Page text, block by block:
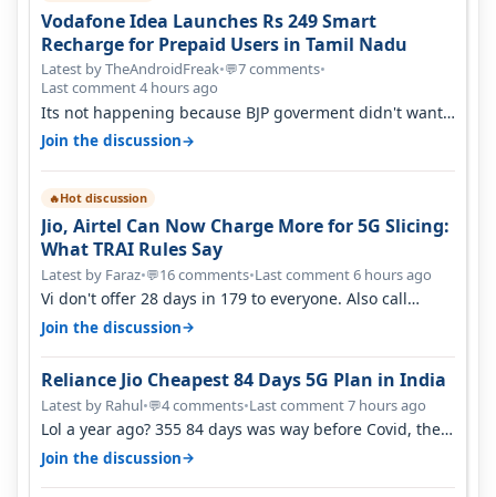
Vodafone Idea Launches Rs 249 Smart
Recharge for Prepaid Users in Tamil Nadu
Latest by TheAndroidFreak•💬7 comments•
Last comment 4 hours ago
Its not happening because BJP goverment didn't want
BSNL to prosper. They will h…
Join the discussion→
🔥Hot discussion
Jio, Airtel Can Now Charge More for 5G Slicing:
What TRAI Rules Say
Latest by Faraz•💬16 comments•Last comment 6 hours ago
Vi don't offer 28 days in 179 to everyone. Also call
quality on Vi 2G even in Ko…
Join the discussion→
Reliance Jio Cheapest 84 Days 5G Plan in India
Latest by Rahul•💬4 comments•Last comment 7 hours ago
Lol a year ago? 355 84 days was way before Covid, then
it becomes 485 and then 5…
Join the discussion→